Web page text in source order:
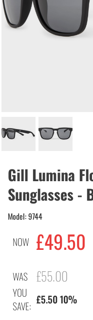
Gill Lumina
Sunglasses -
Model: 9744
NOW £49.50
WAS £55.00
YOU
SAVE: £5.50 10%